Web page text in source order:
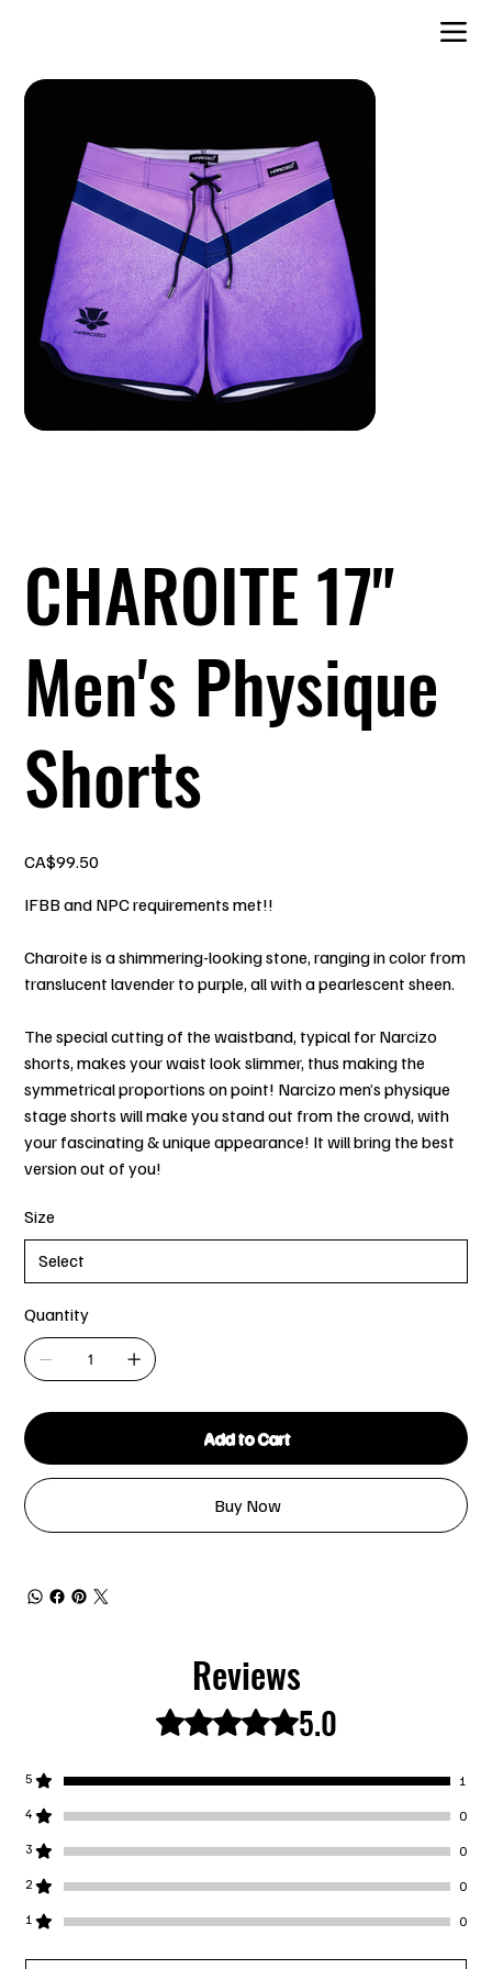
CHAROITE 17"
Men's Physique
Shorts
CA$99.50
IFBB and NPC requirements met!!
Charoite is a shimmering-looking stone, ranging in color from
translucent lavender to purple, all with a pearlescent sheen.
The special cutting of the waistband, typical for Narcizo
shorts, makes your waist look slimmer, thus making the
symmetrical proportions on point! Narcizo men’s physique
stage shorts will make you stand out from the crowd, with
your fascinating & unique appearance! It will bring the best
version out of you!
Size
Quantity
Add to Cart
Buy Now
Reviews
Rated 5 out of 5 stars. 5.0
5
1
4
0
3
0
2
0
1
0